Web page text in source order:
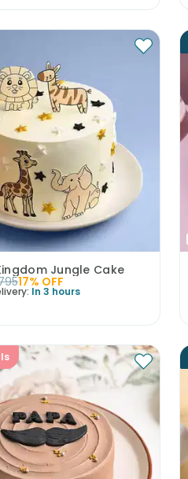
Jungle Cake
17% OFF
In 3 hours